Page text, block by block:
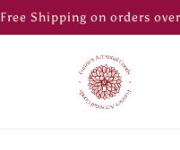
Free Shipping on orders